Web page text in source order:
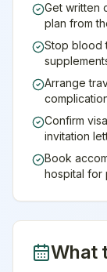
Get written
plan from
Stop blood
Arrange
Confirm
invitation
Book
hospital for
What